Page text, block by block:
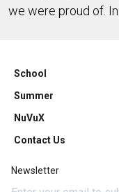
we were proud of.
School
Summer
NuVuX
Contact Us
Newsletter